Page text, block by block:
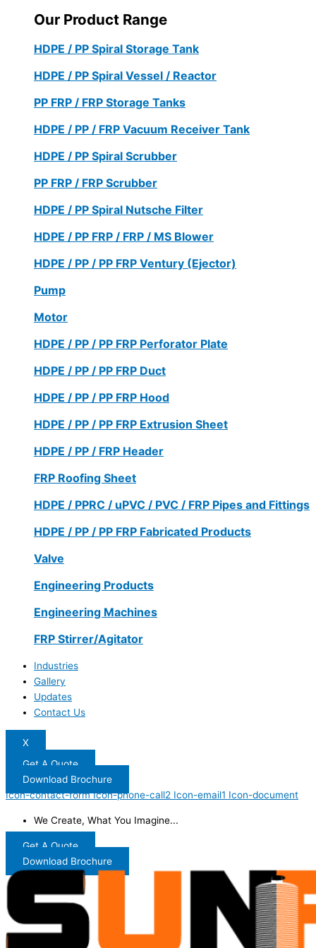
Our Product Range
HDPE / PP Spiral Storage Tank
HDPE / PP Spiral Vessel / Reactor
PP FRP / FRP Storage Tanks
HDPE / PP / FRP Vacuum Receiver Tank
HDPE / PP Spiral Scrubber
PP FRP / FRP Scrubber
HDPE / PP Spiral Nutsche Filter
HDPE / PP FRP / FRP / MS Blower
HDPE / PP / PP FRP Ventury (Ejector)
Pump
Motor
HDPE / PP / PP FRP Perforator Plate
HDPE / PP / PP FRP Duct
HDPE / PP / PP FRP Hood
HDPE / PP / PP FRP Extrusion Sheet
HDPE / PP / FRP Header
FRP Roofing Sheet
HDPE / PPRC / uPVC / PVC / FRP Pipes and Fittings
HDPE / PP / PP FRP Fabricated Products
Valve
Engineering Products
Engineering Machines
FRP Stirrer/Agitator
Industries
Gallery
Updates
Contact Us
X
Get A Quote
Download Brochure
Icon-contact-form Icon-phone-call2 Icon-email1 Icon-document
We Create, What You Imagine...
Get A Quote
Download Brochure